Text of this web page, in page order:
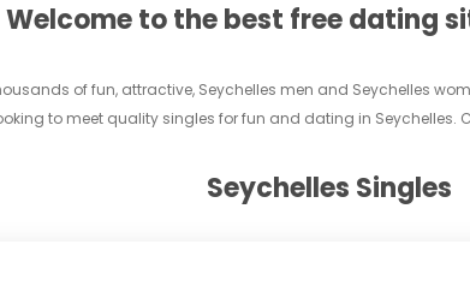
Welcome to the best free dating
of fun, attractive, Seychelles men and Seychelles
to meet quality singles for fun and dating in
Seychelles Singles